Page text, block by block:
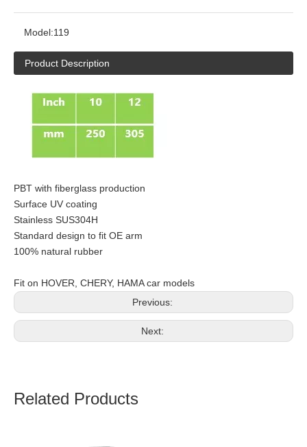
Model:119
Product Description
PBT with fiberglass production
Surface UV coating
Stainless SUS304H
Standard design to fit OE arm
100% natural rubber
Fit on HOVER, CHERY, HAMA car models
Previous:
Next:
Related Products